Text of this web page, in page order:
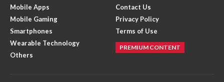
Mobile Apps
Mobile Gaming
Smartphones
Wearable Technology
Others
Contact Us
Privacy Policy
Terms of Use
PREMIUM CONTENT